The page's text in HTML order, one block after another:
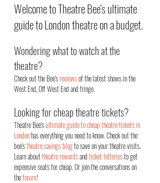
Welcome to Theatre Bee's ultimate
guide to London theatre on a budget.
Wondering what to watch at the
theatre?
Check out the Bee'sreviewsof the latest shows in the
West End, Off West End and fringe.
Looking for cheap theatre tickets?
Theatre Bee'sultimate guide to cheap theatre tickets in
Londonhas everything you need to know. Check out the
bee'stheatre savings blogto save on your theatre visits.
Learn abouttheatre rewardsandticket lotteriesto get
expensive seats for cheap. Or join the conversations on
theforum!